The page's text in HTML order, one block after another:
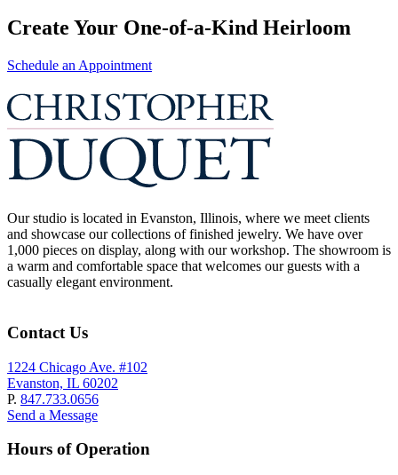
Create Your One-of-a-Kind Heirloom
Schedule an Appointment
Our studio is located in Evanston, Illinois, where we meet clients
and showcase our collections of finished jewelry. We have over
1,000 pieces on display, along with our workshop. The showroom is
a warm and comfortable space that welcomes our guests with a
casually elegant environment.
Contact Us
1224 Chicago Ave. #102
Evanston, IL 60202
P. 847.733.0656
Send a Message
Hours of Operation